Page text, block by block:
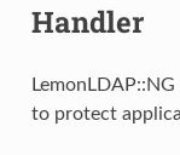
Handler
to protect